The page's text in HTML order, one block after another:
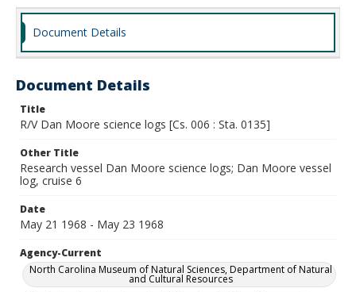
Document Details
Document Details
Title
R/V Dan Moore science logs [Cs. 006 : Sta. 0135]
Other Title
Research vessel Dan Moore science logs; Dan Moore vessel
log, cruise 6
Date
May 21 1968 - May 23 1968
Agency-Current
North Carolina Museum of Natural Sciences, Department of Natural
and Cultural Resources